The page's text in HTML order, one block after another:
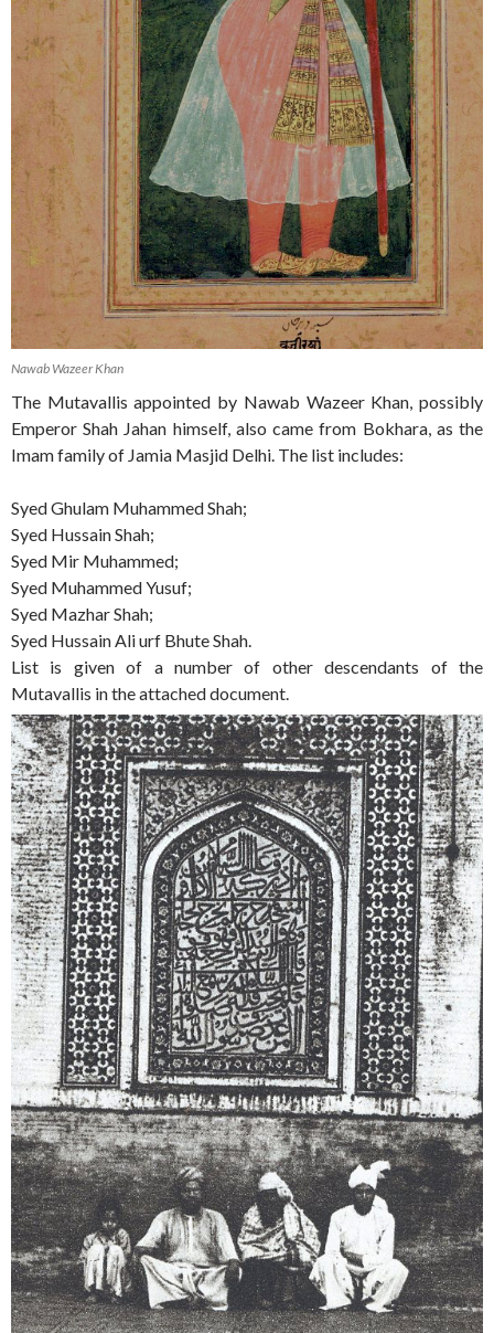
Nawab Wazeer Khan
The Mutavallis appointed by Nawab Wazeer Khan, possibly
Emperor Shah Jahan himself, also came from Bokhara, as the
Imam family of Jamia Masjid Delhi. The list includes:
Syed Ghulam Muhammed Shah;
Syed Hussain Shah;
Syed Mir Muhammed;
Syed Muhammed Yusuf;
Syed Mazhar Shah;
Syed Hussain Ali urf Bhute Shah.
List is given of a number of other descendants of the
Mutavallis in the attached document.